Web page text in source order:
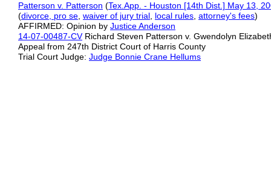
Patterson v. Patterson (Tex.App. - Houston [14th Dist.] May 13,
(divorce, pro se waiver of jury trial local rules attorney's fees)
AFFIRMED: Opinion by Justice Anderson
14-07-00487-CVRichard Steven Patterson v. Gwendolyn
Appeal from 247th District Court of Harris County
Trial Court Judge: Judge Bonnie Crane Hellums